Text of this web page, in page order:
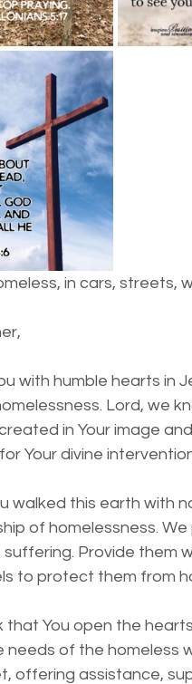
in cars, streets,
with humble hearts in
Lord, we
in Your image
Your divine
walked this earth with
of homelessness.
Provide them
to protect them from
that You open the
of the homeless
offering assistance,